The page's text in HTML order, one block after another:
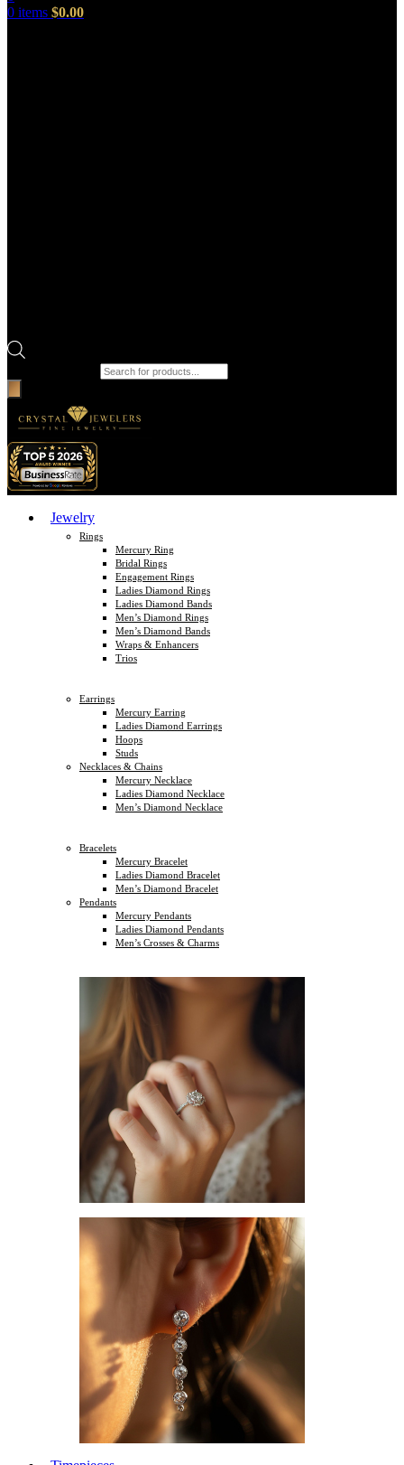
0 items $0.00
Jewelry
Rings
Mercury Ring
Bridal Rings
Engagement Rings
Ladies Diamond Rings
Ladies Diamond Bands
Men’s Diamond Rings
Men’s Diamond Bands
Wraps & Enhancers
Trios
Earrings
Mercury Earring
Ladies Diamond Earrings
Hoops
Studs
Necklaces & Chains
Mercury Necklace
Ladies Diamond Necklace
Men’s Diamond Necklace
Bracelets
Mercury Bracelet
Ladies Diamond Bracelet
Men’s Diamond Bracelet
Pendants
Mercury Pendants
Ladies Diamond Pendants
Men’s Crosses & Charms